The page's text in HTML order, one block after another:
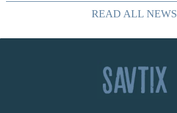
and a dramatic flameout. But the real
lesson is quieter and more...
READ ALL NEWS